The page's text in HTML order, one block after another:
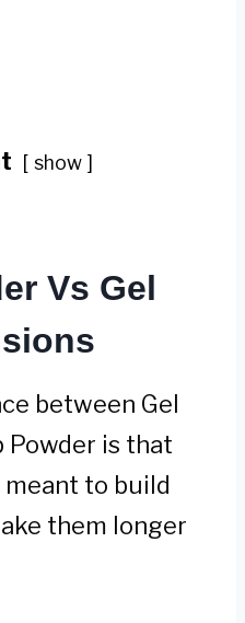
show
Vs Gel
between Gel
Powder is that
meant to build
them longer